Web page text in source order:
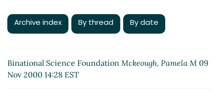
Archive index By thread By date
Binational Science Foundation Mckeough, Pamela M 09
Nov 2000 14:28 EST